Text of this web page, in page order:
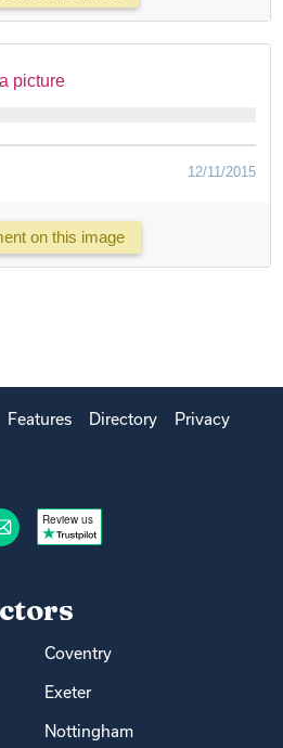
picture
12/11/2015
on this image
Features Directory Privacy
Review us
Coventry
Exeter
Nottingham